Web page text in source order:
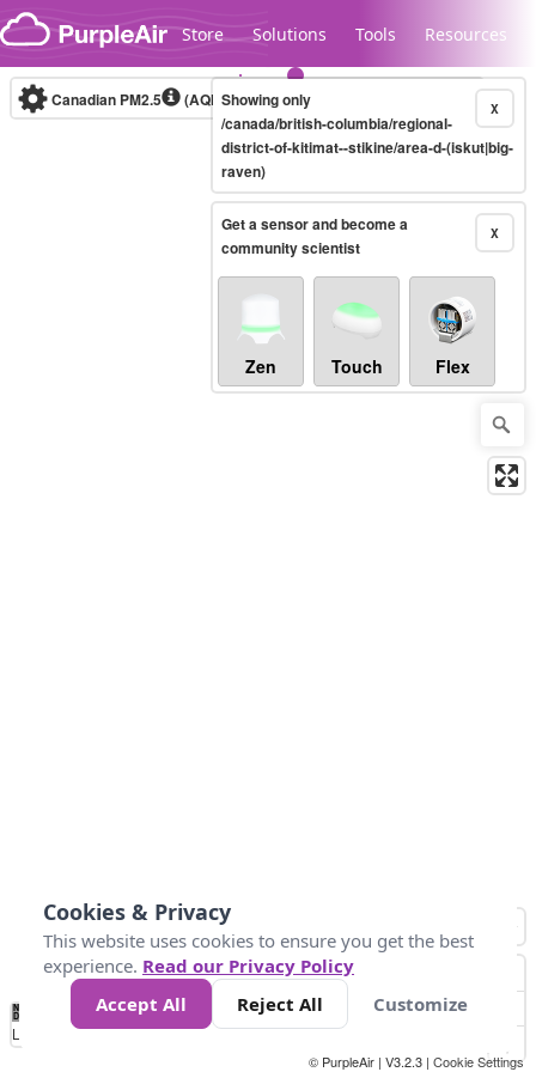
Skip to content
Store Solutions Tools Resources
Legacy...
Canadian PM2.5 (AQHI+)10-minute X
Showing only
/canada/british-columbia/regional-
district-of-kitimat--stikine/area-d-(iskut|big-
raven)
X
Get a sensor and become a
community scientist
Zen Touch Flex
No
Data 4 5 6 7 10 +
Loading...
© PurpleAir | V3.2.3 | Cookie Settings
Cookies & Privacy
This website uses cookies to ensure you get the best
experience. Read our Privacy Policy
Accept All
Reject All Customize